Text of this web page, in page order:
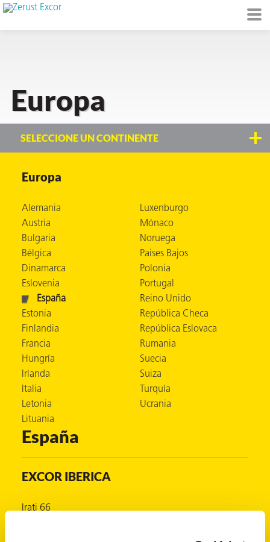
Europa
SELECCIONE UN CONTINENTE
Europa
Alemania
Austria
Bulgaria
Bélgica
Dinamarca
Eslovenia
España
Estonia
Finlandia
Francia
Hungría
Irlanda
Italia
Letonia
Lituania
Luxenburgo
Mónaco
Noruega
Paises Bajos
Polonia
Portugal
Reino Unido
República Checa
República Eslovaca
Rumania
Suecia
Suiza
Turquía
Ucrania
España
EXCOR IBERICA
Irati 66
e